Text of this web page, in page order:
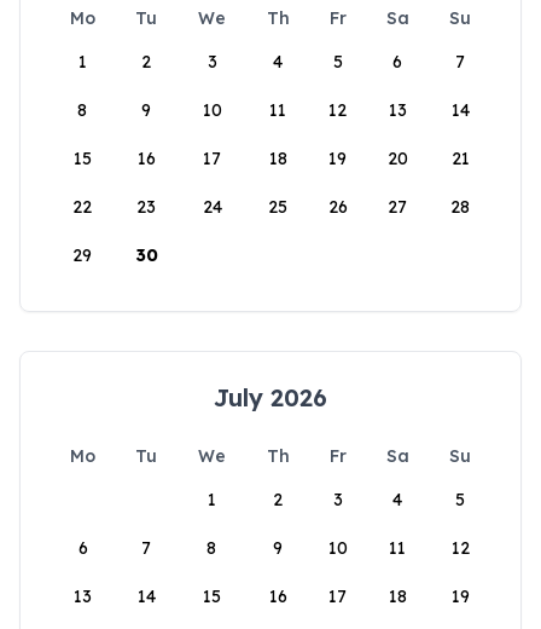
Mo Tu We Th Fr Sa
Su
1
2 3 4 5 6 7
8 9 10 11 12 13 14
15 16 17 18 19 20 21
22 23 24 25 26 27 28
29 30
July 2026
Mo Tu We Th Fr Sa
Su
1
2 3 4 5
6 7 8 9 10 11 12
13 14 15 16 17 18 19